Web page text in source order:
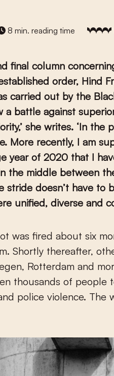
8 min. reading time
final column
order, Hind
carried out by the
a battle against
she writes. ‘In the
More recently, I am
year of 2020 that I
the middle between
stride doesn’t have to
unified, diverse and
Shortly thereafter,
Rotterdam and
thousands of people
police violence.